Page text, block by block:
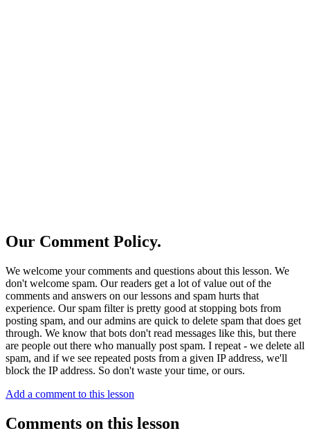
Our Comment Policy.
We welcome your comments and questions about this lesson. We
don't welcome spam. Our readers get a lot of value out of the
comments and answers on our lessons and spam hurts that
experience. Our spam filter is pretty good at stopping bots from
posting spam, and our admins are quick to delete spam that does get
through. We know that bots don't read messages like this, but there
are people out there who manually post spam. I repeat - we delete all
spam, and if we see repeated posts from a given IP address, we'll
block the IP address. So don't waste your time, or ours.
Add a comment to this lesson
Comments on this lesson